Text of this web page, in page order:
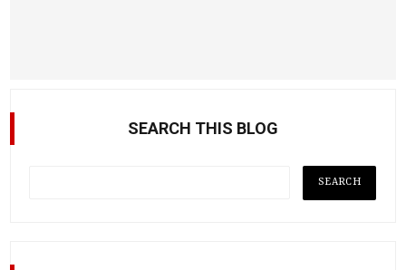
SEARCH THIS BLOG